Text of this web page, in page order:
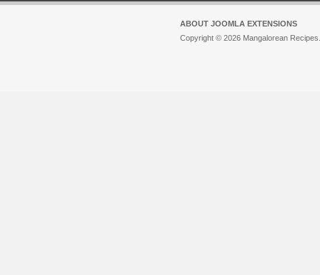
ABOUT JOOMLA EXTENSIONS
Copyright © 2026 Mangalorean